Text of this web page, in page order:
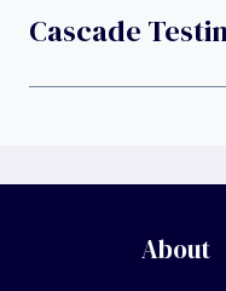
Cascade
About